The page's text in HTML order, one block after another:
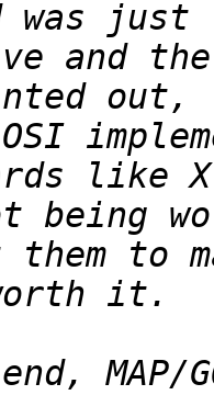
and
being
MAP/